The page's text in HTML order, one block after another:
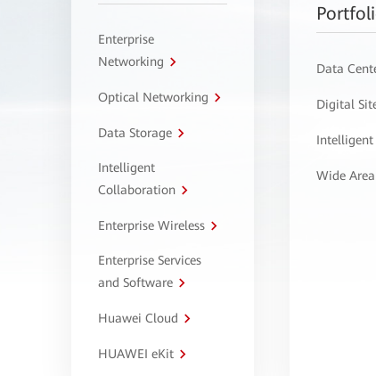
Enterprise
Networking
Optical Networking
Data Storage
Intelligent
Collaboration
Enterprise Wireless
Enterprise Services
and Software
Huawei Cloud
HUAWEI eKit
Data
Digital
Intelligent
Wide